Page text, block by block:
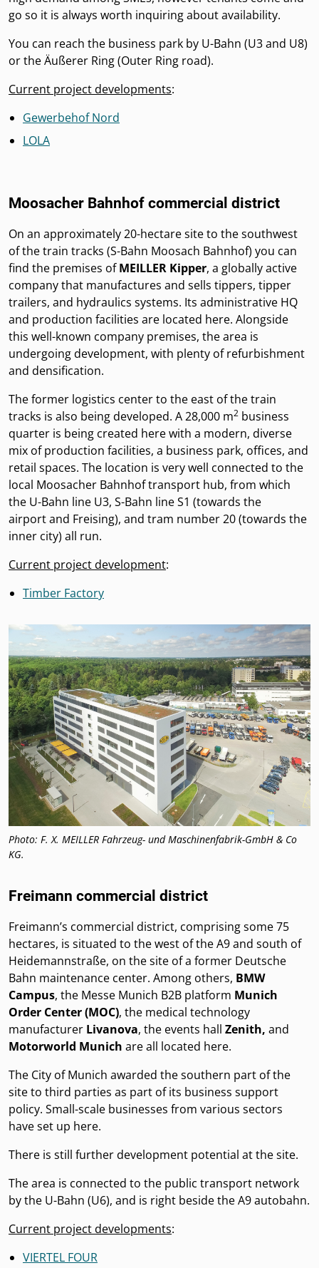
go so it is always worth inquiring about availability.
You can reach the business park by U-Bahn (U3 and U8)
or the Äußerer Ring (Outer Ring road).
Current project developments:
Gewerbehof Nord
LOLA
Moosacher Bahnhof commercial district
On an approximately 20-hectare site to the southwest
of the train tracks (S-Bahn Moosach Bahnhof) you can
find the premises ofMEILLER Kipper, a globally active
company that manufactures and sells tippers, tipper
trailers, and hydraulics systems. Its administrative HQ
and production facilities are located here. Alongside
this well-known company premises, the area is
undergoing development, with plenty of refurbishment
and densification.
The former logistics center to the east of the train
tracks is also being developed. A 28,000 m2 business
quarter is being created here with a modern, diverse
mix of production facilities, a business park, offices, and
retail spaces. The location is very well connected to the
local Moosacher Bahnhof transport hub, from which
the U-Bahn line U3, S-Bahn line S1 (towards the
airport and Freising), and tram number 20 (towards the
inner city) all run.
Current project development:
Timber Factory
Photo: F. X. MEILLER Fahrzeug- und Maschinenfabrik-GmbH & Co
KG.
Freimann commercial district
Freimann’s commercial district, comprising some 75
hectares, is situated to the west of the A9 and south of
Heidemannstraße, on the site of a former Deutsche
Bahn maintenance center. Among others, BMW
Campus, the Messe Munich B2B platform Munich
Order Center (MOC), the medical technology
manufacturer Livanova, the events hall Zenith, and
Motorworld Munich are all located here.
The City of Munich awarded the southern part of the
site to third parties as part of its business support
policy. Small-scale businesses from various sectors
have set up here.
There is still further development potential at the site.
The area is connected to the public transport network
by the U-Bahn (U6), and is right beside the A9 autobahn.
Current project developments:
VIERTEL FOUR